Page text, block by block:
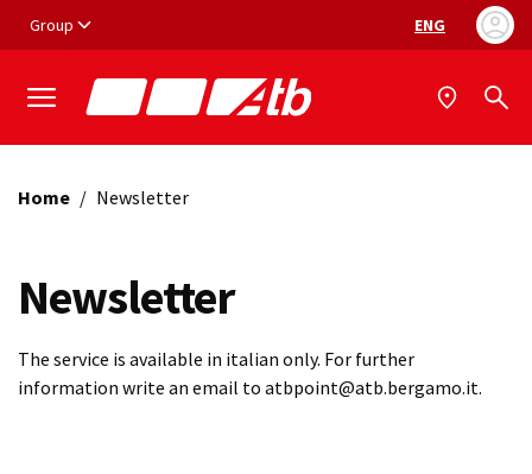
Group Language
ENG
Home / Newsletter
Newsletter
The service is available in italian only. For further
information write an email to atbpoint@atb.bergamo.it.